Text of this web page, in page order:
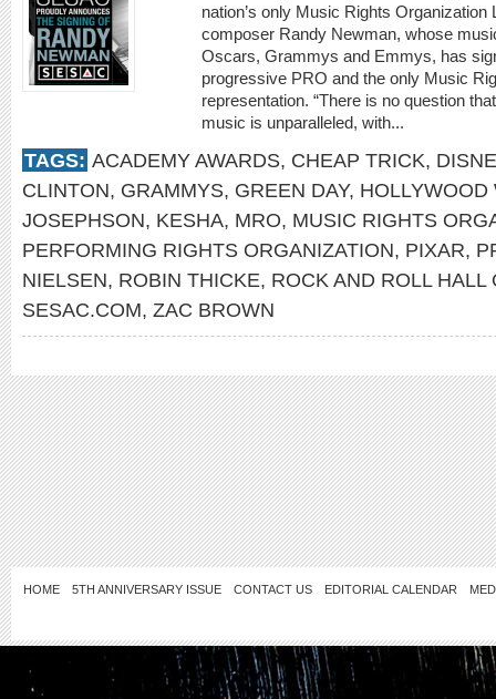
nation’s only Music Rights
composer Randy Newman, whose
Oscars, Grammys and Emmys, has
progressive PRO and the only Music
representation. “There is no question
music is unparalleled, with...
TAGS: ACADEMY AWARDS, CHEAP TRICK,
CLINTON, GRAMMYS, GREEN DAY, HOLLYWOOD
JOSEPHSON, KESHA, MRO, MUSIC RIGHTS
PERFORMING RIGHTS ORGANIZATION, PIXAR,
NIELSEN, ROBIN THICKE, ROCK AND ROLL HALL
SESAC.COM, ZAC BROWN
HOME 5TH ANNIVERSARY ISSUE CONTACT US EDITORIAL CALENDAR